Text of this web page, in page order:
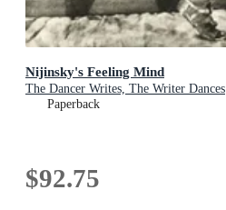
Nijinsky's Feeling Mind
The Dancer Writes, The Writer Dances
Paperback
$92.75